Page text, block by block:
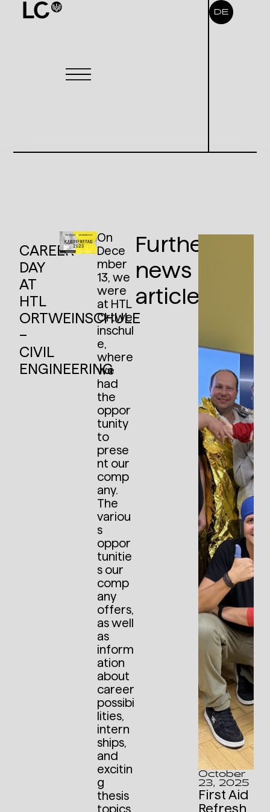
DE
CAREER
DAY
AT
HTL
ORTWEINSCHULE
–
CIVIL
ENGINEERING
On
Dece
mber
13, we
were
at HTL
Ortwe
inschul
e,
where
we
had
the
oppor
tunity
to
prese
nt our
comp
any.
The
variou
s
oppor
tunitie
s our
comp
any
offers,
as well
as
inform
ation
about
career
possibi
lities,
intern
ships,
and
excitin
g
thesis
topics,
Further
news
articles:
October
23, 2025
First Aid
Refresh